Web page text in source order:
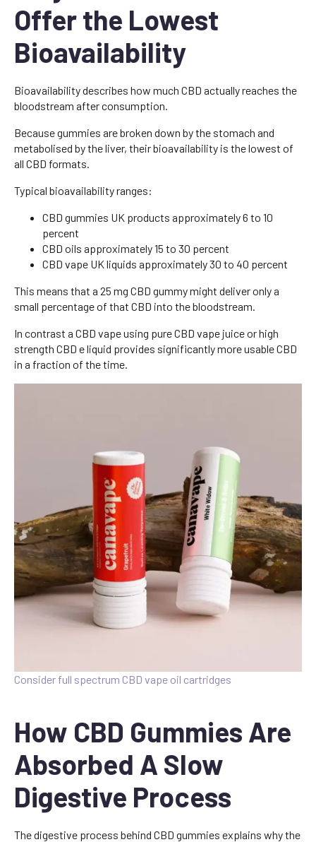
Offer the Lowest
Bioavailability
Bioavailability describes how much CBD actually reaches the
bloodstream after consumption.
Because gummies are broken down by the stomach and
metabolised by the liver, their bioavailability is the lowest of
all CBD formats.
Typical bioavailability ranges:
CBD gummies UK products approximately 6 to 10
percent
CBD oils approximately 15 to 30 percent
CBD vape UK liquids approximately 30 to 40 percent
This means that a 25 mg CBD gummy might deliver only a
small percentage of that CBD into the bloodstream.
In contrast a CBD vape using pure CBD vape juice or high
strength CBD e liquid provides significantly more usable CBD
in a fraction of the time.
Consider full spectrum CBD vape oil cartridges
How CBD Gummies Are
Absorbed A Slow
Digestive Process
The digestive process behind CBD gummies explains why the